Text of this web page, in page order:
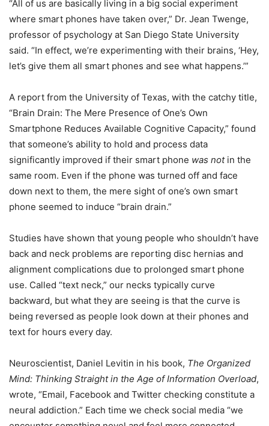
“All of us are basically living in a big social experiment
where smart phones have taken over,” Dr. Jean Twenge,
professor of psychology at San Diego State University
said. “In effect, we’re experimenting with their brains, ‘Hey,
let’s give them all smart phones and see what happens.’”
A report from the University of Texas, with the catchy title,
“Brain Drain: The Mere Presence of One’s Own
Smartphone Reduces Available Cognitive Capacity,” found
that someone’s ability to hold and process data
significantly improved if their smart phone was notin the
same room. Even if the phone was turned off and face
down next to them, the mere sight of one’s own smart
phone seemed to induce “brain drain.”
Studies have shown that young people who shouldn’t have
back and neck problems are reporting disc hernias and
alignment complications due to prolonged smart phone
use. Called “text neck,” our necks typically curve
backward, but what they are seeing is that the curve is
being reversed as people look down at their phones and
text for hours every day.
Neuroscientist, Daniel Levitin in his book, The Organized
Mind: Thinking Straight in the Age of Information Overload,
wrote, “Email, Facebook and Twitter checking constitute a
neural addiction.” Each time we check social media “we